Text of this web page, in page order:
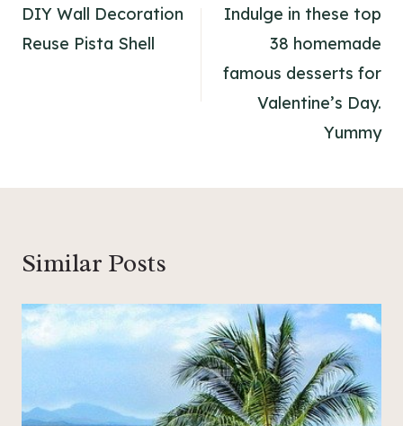
navigation
DIY Wall Decoration
Reuse Pista Shell
Indulge in these top
38 homemade
famous desserts for
Valentine’s Day.
Yummy
Similar Posts